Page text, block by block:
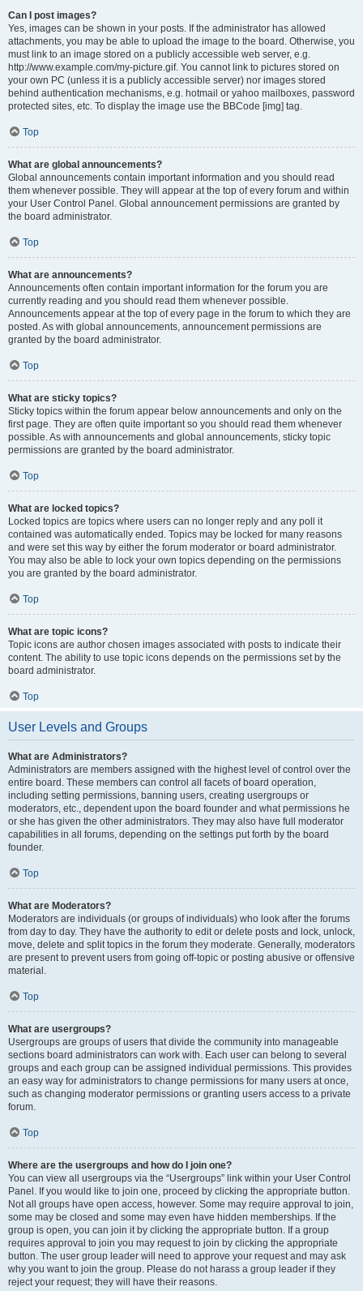
Can I post images?
Yes, images can be shown in your posts. If the administrator has allowed
attachments, you may be able to upload the image to the board. Otherwise, you
must link to an image stored on a publicly accessible web server, e.g.
http://www.example.com/my-picture.gif. You cannot link to pictures stored on
your own PC (unless it is a publicly accessible server) nor images stored
behind authentication mechanisms, e.g. hotmail or yahoo mailboxes, password
protected sites, etc. To display the image use the BBCode [img] tag.
Top
What are global announcements?
Global announcements contain important information and you should read
them whenever possible. They will appear at the top of every forum and within
your User Control Panel. Global announcement permissions are granted by
the board administrator.
Top
What are announcements?
Announcements often contain important information for the forum you are
currently reading and you should read them whenever possible.
Announcements appear at the top of every page in the forum to which they are
posted. As with global announcements, announcement permissions are
granted by the board administrator.
Top
What are sticky topics?
Sticky topics within the forum appear below announcements and only on the
first page. They are often quite important so you should read them whenever
possible. As with announcements and global announcements, sticky topic
permissions are granted by the board administrator.
Top
What are locked topics?
Locked topics are topics where users can no longer reply and any poll it
contained was automatically ended. Topics may be locked for many reasons
and were set this way by either the forum moderator or board administrator.
You may also be able to lock your own topics depending on the permissions
you are granted by the board administrator.
Top
What are topic icons?
Topic icons are author chosen images associated with posts to indicate their
content. The ability to use topic icons depends on the permissions set by the
board administrator.
Top
User Levels and Groups
What are Administrators?
Administrators are members assigned with the highest level of control over the
entire board. These members can control all facets of board operation,
including setting permissions, banning users, creating usergroups or
moderators, etc., dependent upon the board founder and what permissions he
or she has given the other administrators. They may also have full moderator
capabilities in all forums, depending on the settings put forth by the board
founder.
Top
What are Moderators?
Moderators are individuals (or groups of individuals) who look after the forums
from day to day. They have the authority to edit or delete posts and lock, unlock,
move, delete and split topics in the forum they moderate. Generally, moderators
are present to prevent users from going off-topic or posting abusive or offensive
material.
Top
What are usergroups?
Usergroups are groups of users that divide the community into manageable
sections board administrators can work with. Each user can belong to several
groups and each group can be assigned individual permissions. This provides
an easy way for administrators to change permissions for many users at once,
such as changing moderator permissions or granting users access to a private
forum.
Top
Where are the usergroups and how do I join one?
You can view all usergroups via the “Usergroups” link within your User Control
Panel. If you would like to join one, proceed by clicking the appropriate button.
Not all groups have open access, however. Some may require approval to join,
some may be closed and some may even have hidden memberships. If the
group is open, you can join it by clicking the appropriate button. If a group
requires approval to join you may request to join by clicking the appropriate
button. The user group leader will need to approve your request and may ask
why you want to join the group. Please do not harass a group leader if they
reject your request; they will have their reasons.